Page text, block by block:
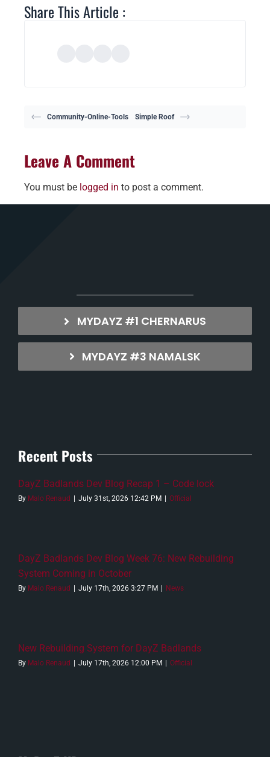
Share This Article :
Community-Online-Tools Simple Roof
Leave A Comment
You must be logged in to post a comment.
MYDAYZ #1 CHERNARUS
MYDAYZ #3 NAMALSK
Recent Posts
DayZ Badlands Dev Blog Recap 1 – Code lock
By Malo Renaud July 31st, 2026 12:42 PM Official
DayZ Badlands Dev Blog Week 76: New Rebuilding
System Coming in October
By Malo Renaud July 17th, 2026 3:27 PM News
New Rebuilding System for DayZ Badlands
By Malo Renaud July 17th, 2026 12:00 PM Official